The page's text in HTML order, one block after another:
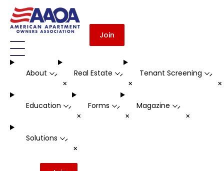
Join
About -
+
Real Estate -
+
Tenant Screening -
Education -
+
Forms -
+
Magazine -
+
Solutions -
+